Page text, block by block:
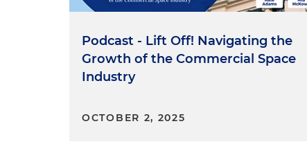
Podcast - Lift Off! Navigating the
Growth of the Commercial Space
Industry
OCTOBER 2, 2025